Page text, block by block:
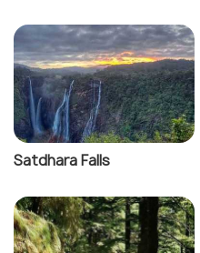
Satdhara Falls